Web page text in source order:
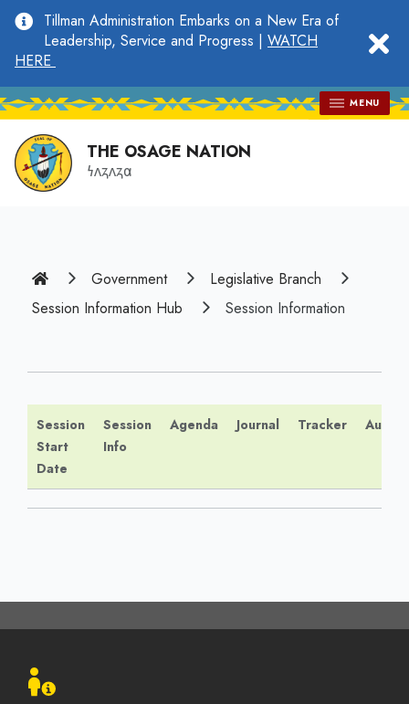
main
content
Tillman Administration Embarks on a New Era of
Leadership, Service and Progress | WATCH
HERE
MENU
THE OSAGE NATION
𐓏𐓘𐓻𐓘𐓻𐓟
Home Government
Legislative Branch
Session Information Hub
Session Information
Session
Start
Date
Session
Info
Agenda Journal Tracker Audio
Footer
menu